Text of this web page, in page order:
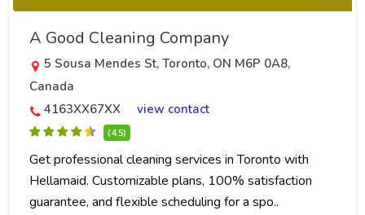
A Good Cleaning Company
5 Sousa Mendes St, Toronto, ON M6P 0A8,
Canada
4163XX67XX
view contact
(4.5)
Get professional cleaning services in Toronto with
Hellamaid. Customizable plans, 100% satisfaction
guarantee, and flexible scheduling for a spo..